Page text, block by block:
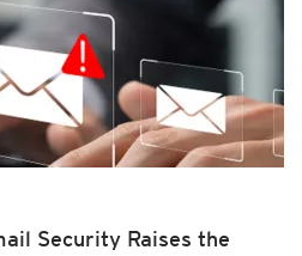
Security Raises the